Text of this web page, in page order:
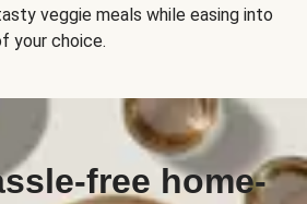
veggie meals while easing into
your choice.
free home-